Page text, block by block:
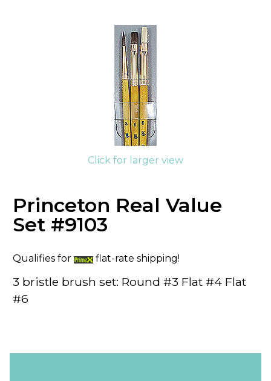
Click for larger view
Princeton Real Value
Set #9103
Qualifies for flat-rate shipping!
3 bristle brush set: Round #3 Flat #4 Flat
#6